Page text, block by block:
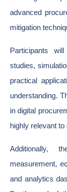
advanced
mitigation
Participants
studies,
practical
understanding.
in digital
highly relevant
Additionally,
measurement,
and analytics